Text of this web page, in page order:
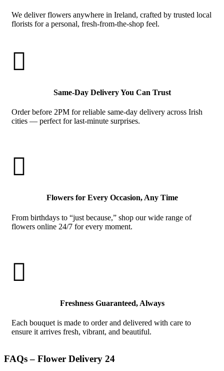
We deliver flowers anywhere in Ireland, crafted by trusted local
florists for a personal, fresh-from-the-shop feel.

Same-Day Delivery You Can Trust
Order before 2PM for reliable same-day delivery across Irish
cities — perfect for last-minute surprises.

Flowers for Every Occasion, Any Time
From birthdays to “just because,” shop our wide range of
flowers online 24/7 for every moment.

Freshness Guaranteed, Always
Each bouquet is made to order and delivered with care to
ensure it arrives fresh, vibrant, and beautiful.
FAQs – Flower Delivery 24